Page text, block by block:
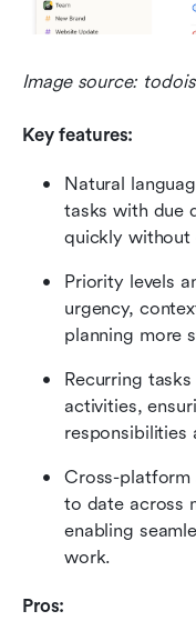
Image source:
Key features:
Natural
tasks with due
quickly without
Priority levels
urgency,
planning more
Recurring
activities,
responsibilities
Cross-platform
to date across
enabling
work.
Pros: